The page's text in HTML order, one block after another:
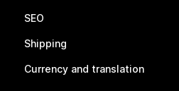
SEO
Shipping
Currency and translation